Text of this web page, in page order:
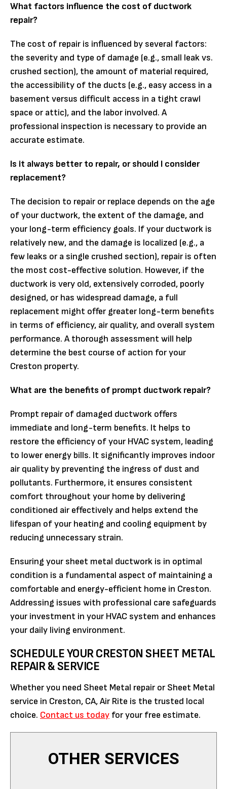
What factors influence the cost of ductwork
repair?
The cost of repair is influenced by several factors:
the severity and type of damage (e.g., small leak vs.
crushed section), the amount of material required,
the accessibility of the ducts (e.g., easy access in a
basement versus difficult access in a tight crawl
space or attic), and the labor involved. A
professional inspection is necessary to provide an
accurate estimate.
Is it always better to repair, or should I consider
replacement?
The decision to repair or replace depends on the age
of your ductwork, the extent of the damage, and
your long-term efficiency goals. If your ductwork is
relatively new, and the damage is localized (e.g., a
few leaks or a single crushed section), repair is often
the most cost-effective solution. However, if the
ductwork is very old, extensively corroded, poorly
designed, or has widespread damage, a full
replacement might offer greater long-term benefits
in terms of efficiency, air quality, and overall system
performance. A thorough assessment will help
determine the best course of action for your
Creston property.
What are the benefits of prompt ductwork repair?
Prompt repair of damaged ductwork offers
immediate and long-term benefits. It helps to
restore the efficiency of your HVAC system, leading
to lower energy bills. It significantly improves indoor
air quality by preventing the ingress of dust and
pollutants. Furthermore, it ensures consistent
comfort throughout your home by delivering
conditioned air effectively and helps extend the
lifespan of your heating and cooling equipment by
reducing unnecessary strain.
Ensuring your sheet metal ductwork is in optimal
condition is a fundamental aspect of maintaining a
comfortable and energy-efficient home in Creston.
Addressing issues with professional care safeguards
your investment in your HVAC system and enhances
your daily living environment.
SCHEDULE YOUR CRESTON SHEET METAL
REPAIR & SERVICE
Whether you need Sheet Metal repair or Sheet Metal
service in Creston, CA, Air Rite is the trusted local
choice. Contact us today for your free estimate.
OTHER SERVICES